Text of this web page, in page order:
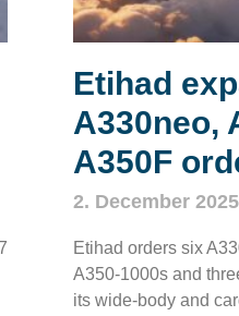
Etihad
A330neo,
A350F
2. December 2025
Etihad orders six
A350‑1000s and
its wide‑body and